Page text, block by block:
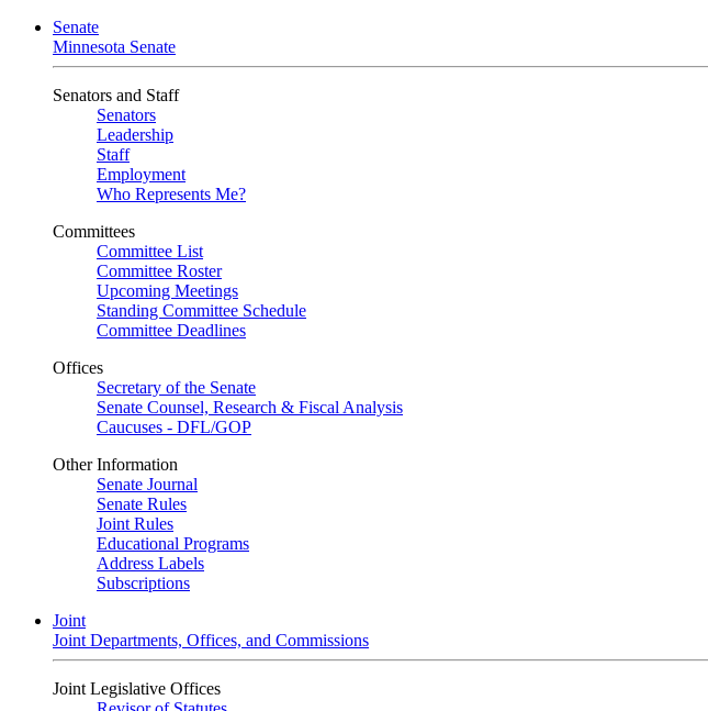
Senate
Minnesota Senate
Senators and Staff
Senators
Leadership
Staff
Employment
Who Represents Me?
Committees
Committee List
Committee Roster
Upcoming Meetings
Standing Committee Schedule
Committee Deadlines
Offices
Secretary of the Senate
Senate Counsel, Research & Fiscal Analysis
Caucuses - DFL/GOP
Other Information
Senate Journal
Senate Rules
Joint Rules
Educational Programs
Address Labels
Subscriptions
Joint
Joint Departments, Offices, and Commissions
Joint Legislative Offices